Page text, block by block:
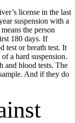
license in the last
suspension with a
the person
180 days. If
test or breath test. It
a hard suspension.
and blood tests. The
And if they do